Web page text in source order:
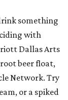
something
with
Dallas Arts
beer float,
Network. Try
or a spiked